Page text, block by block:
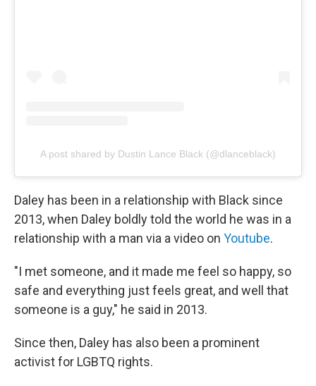
A post shared by Dustin Lance Black (@dlanceblack)
Daley has been in a relationship with Black since
2013, when Daley boldly told the world he was in a
relationship with a man via a video on Youtube.
"I met someone, and it made me feel so happy, so
safe and everything just feels great, and well that
someone is a guy," he said in 2013.
Since then, Daley has also been a prominent
activist for LGBTQ rights.